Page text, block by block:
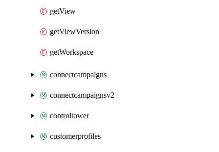
getView
getViewVersion
getWorkspace
connectcampaigns
connectcampaignsv2
controltower
customerprofiles